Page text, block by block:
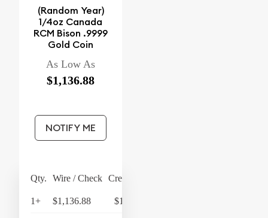
(Random Year)
1/4oz Canada
RCM Bison .9999
Gold Coin
As Low As
$1,136.88
NOTIFY ME
Qty. Wire / Check Credit Card
1+ $1,136.88 $1,182.36